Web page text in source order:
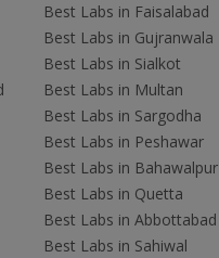
Best Labs in Faisalabad
Best Labs in Gujranwala
Best Labs in Sialkot
Best Labs in Multan
Best Labs in Sargodha
Best Labs in Peshawar
Best Labs in Bahawalpur
Best Labs in Quetta
Best Labs in Abbottabad
Best Labs in Sahiwal